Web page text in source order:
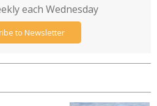
each Wednesday
to Newsletter